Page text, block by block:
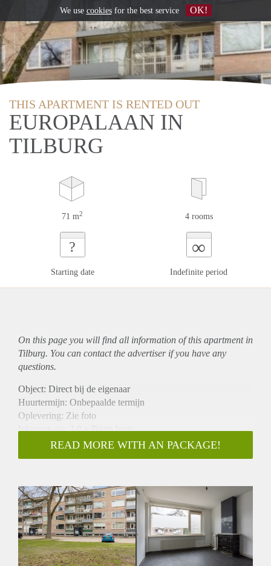
THIS APARTMENT IS RENTED OUT
EUROPALAAN IN
TILBURG
71 m2 4 rooms
?
Starting date
∞
Indefinite period
On this page you will find all information of this apartmentin
Tilburg. You can contact the advertiser if you have any
questions.
Object: Direct bij de eigenaar
Huurtermijn: Onbepaalde termijn
Oplevering: Zie foto
Inkomen eis: 3,0 x Bruto huur
Garantiestelling mogelijk: Ja
Borg: 1 Maand
Huisdieren toegestaan: Afhankelijk van de Eigenaar
Huurtoeslag grens: Nee
Geschikt voor studenten: Afhankelijk van de Eigenaar
READ MORE WITH AN PACKAGE!
We use cookiesfor the best service OK!